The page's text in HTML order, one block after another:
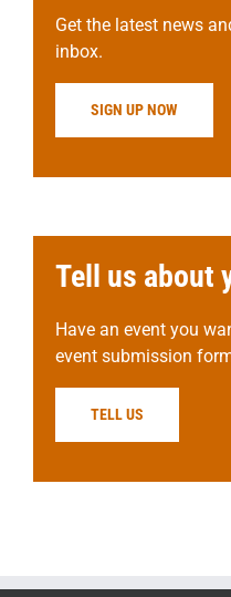
Get the latest news
inbox.
SIGN UP NOW
Tell us about
Have an event you
event submission
TELL US